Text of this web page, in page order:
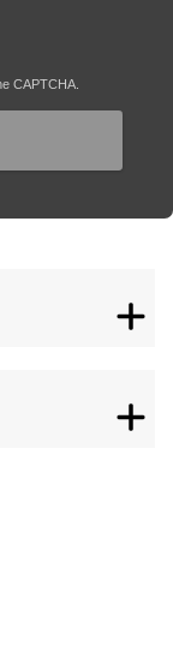
CAPTCHA.
school-